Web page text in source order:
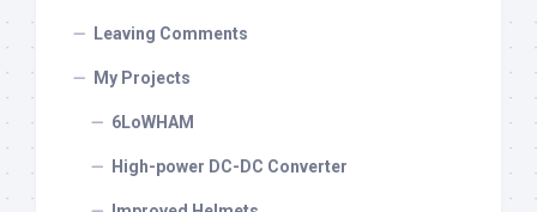
Leaving Comments
My Projects
6LoWHAM
High-power DC-DC Converter